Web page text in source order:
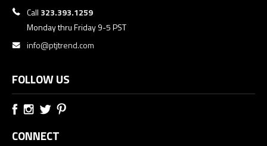
Call 323.393.1259
Monday thru Friday 9-5 PST
info@ptjtrend.com
FOLLOW US
CONNECT